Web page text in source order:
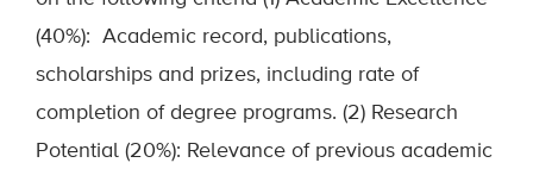
(40%): Academic record, publications,
scholarships and prizes, including rate of
completion of degree programs. (2) Research
Potential (20%): Relevance of previous academic